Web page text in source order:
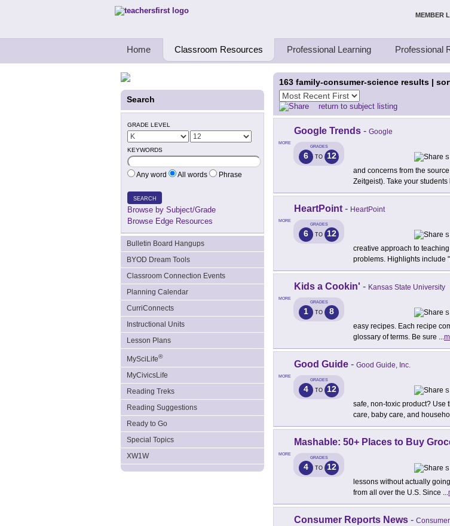
Teachers First - Thinking Teachers Teaching Thinkers MEMBER
Home Classroom Resources Professional Learning Professional
Search
GRADE LEVEL
KEYWORDS
Any word All words Phrase
SEARCH
Browse by Subject/Grade
Browse Edge Resources
Bulletin Board Hangups
BYOD Dream Tools
Classroom Connection Events
Planning Calendar
CurriConnects
Instructional Units
Lesson Plans
MySciLife®
MyCivicsLife
Reading Treks
Reading Suggestions
Ready to Go
Special Topics
XW1W
163 family-consumer-science results |
return to subject listing
MORE
Google Trends - Google
GRADES
6 TO 12
and concerns from the
Zeitgeist). Take your
MORE
HeartPoint - HeartPoint
GRADES
6 TO 12
creative approach to
problems. Highlights include
MORE
Kids a Cookin' - Kansas State University
GRADES
1 TO 8
easy recipes. Each recipe
glossary of terms. Be sure ...
MORE
Good Guide - Good Guide, Inc.
GRADES
4 TO 12
safe, non-toxic product? Use
care, baby care, and
MORE
Mashable: 50+ Places to Buy
GRADES
4 TO 12
lessons without actually
from all over the U.S. Since ...
Consumer Reports News -